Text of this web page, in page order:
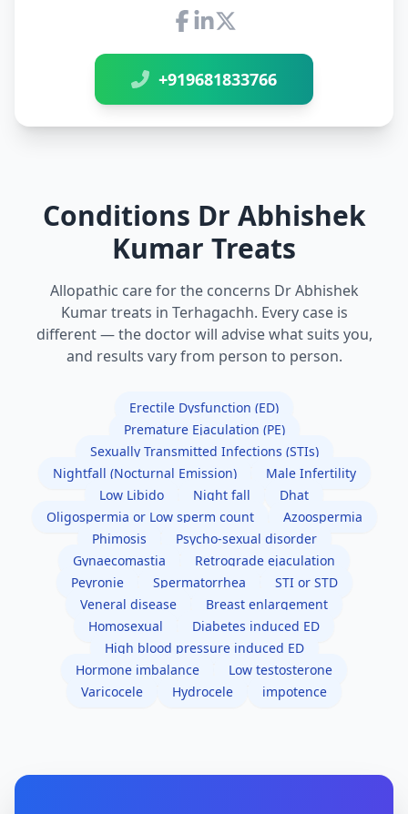
Connect with Dr Abhishek
+919681833766
Conditions Dr Abhishek
Kumar Treats
Allopathic care for the concerns Dr Abhishek
Kumar treats in Terhagachh. Every case is
different — the doctor will advise what suits you,
and results vary from person to person.
Erectile Dysfunction (ED)
Premature Ejaculation (PE)
Sexually Transmitted Infections (STIs)
Nightfall (Nocturnal Emission)
Male Infertility
Low Libido
Night fall
Dhat
Oligospermia or Low sperm count
Azoospermia
Phimosis
Psycho-sexual disorder
Gynaecomastia
Retrograde ejaculation
Peyronie
Spermatorrhea
STI or STD
Veneral disease
Breast enlargement
Homosexual
Diabetes induced ED
High blood pressure induced ED
Hormone imbalance
Low testosterone
Varicocele
Hydrocele impotence